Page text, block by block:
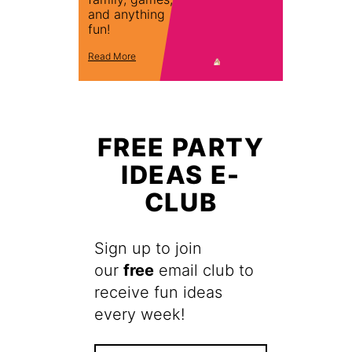
and anything
fun!
Read More
FREE PARTY
IDEAS E-
CLUB
Sign up to join
our free email club to
receive fun ideas
every week!